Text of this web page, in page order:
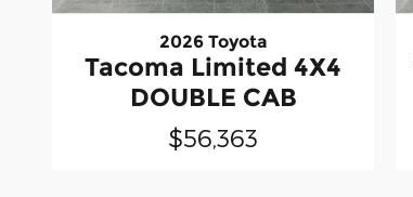
2026 Toyota
Tacoma Limited 4X4
DOUBLE CAB
$56,363